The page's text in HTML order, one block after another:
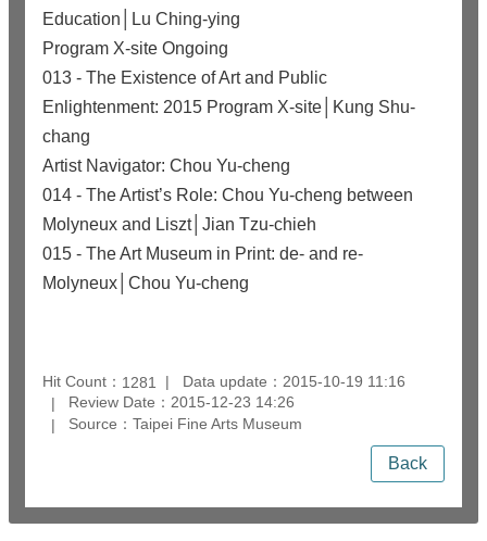
Education│Lu Ching-ying
Program X-site Ongoing
013 - The Existence of Art and Public
Enlightenment: 2015 Program X-site│Kung Shu-
chang
Artist Navigator: Chou Yu-cheng
014 - The Artist’s Role: Chou Yu-cheng between
Molyneux and Liszt│Jian Tzu-chieh
015 - The Art Museum in Print: de- and re-
Molyneux│Chou Yu-cheng
Hit Count： 1281
Data update：2015-10-19 11:16
Review Date：2015-12-23 14:26
Source：Taipei Fine Arts Museum
Back